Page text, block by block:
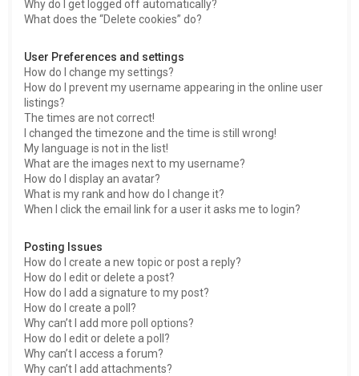
Why do I get logged off automatically?
What does the “Delete cookies” do?
User Preferences and settings
How do I change my settings?
How do I prevent my username appearing in the online user
listings?
The times are not correct!
I changed the timezone and the time is still wrong!
My language is not in the list!
What are the images next to my username?
How do I display an avatar?
What is my rank and how do I change it?
When I click the email link for a user it asks me to login?
Posting Issues
How do I create a new topic or post a reply?
How do I edit or delete a post?
How do I add a signature to my post?
How do I create a poll?
Why can’t I add more poll options?
How do I edit or delete a poll?
Why can’t I access a forum?
Why can’t I add attachments?